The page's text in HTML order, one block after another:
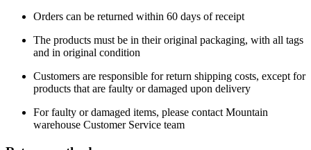
Orders can be returned within 60 days of receipt
The products must be in their original packaging, with all tags
and in original condition
Customers are responsible for return shipping costs, except for
products that are faulty or damaged upon delivery
For faulty or damaged items, please contact Mountain
warehouse Customer Service team